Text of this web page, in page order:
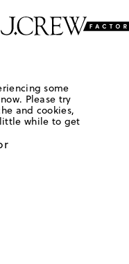
some
Please try
and cookies,
while to get